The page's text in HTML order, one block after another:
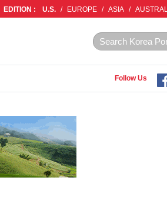
EDITION : U.S. / EUROPE / ASIA /
Follow Us